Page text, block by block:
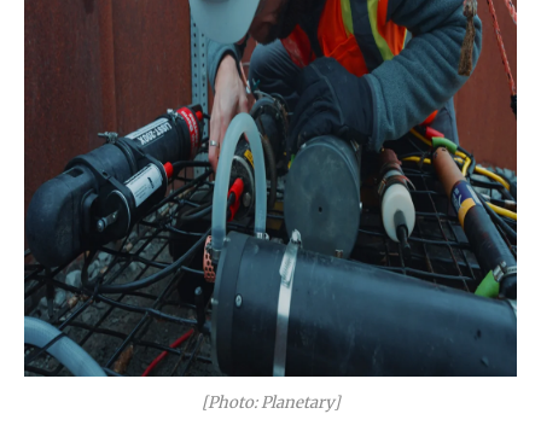
[Photo: Planetary]